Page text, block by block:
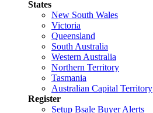
States
New South Wales
Victoria
Queensland
South Australia
Western Australia
Northern Territory
Tasmania
Australian Capital Territory
Register
Setup Bsale Buyer Alerts